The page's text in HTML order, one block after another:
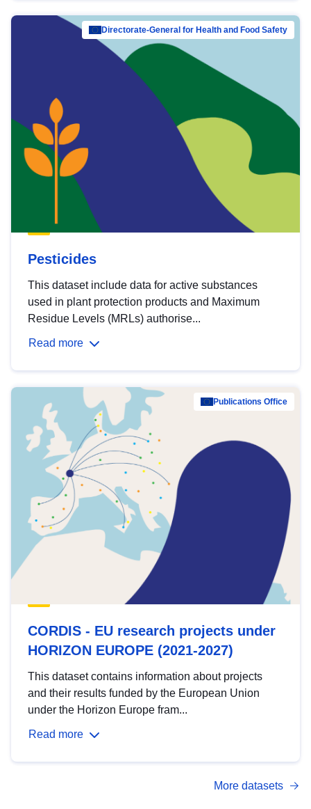
Directorate-General for Health and Food Safety
Pesticides
This dataset include data for active substances
used in plant protection products and Maximum
Residue Levels (MRLs) authorise...
Read more
Publications Office
CORDIS - EU research projects under
HORIZON EUROPE (2021-2027)
This dataset contains information about projects
and their results funded by the European Union
under the Horizon Europe fram...
Read more
More datasets